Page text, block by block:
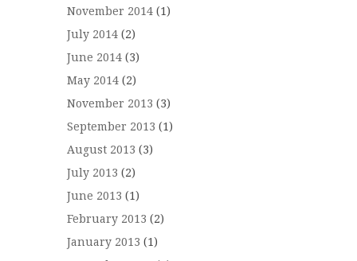
November 2014 (1)
July 2014 (2)
June 2014 (3)
May 2014 (2)
November 2013 (3)
September 2013 (1)
August 2013 (3)
July 2013 (2)
June 2013 (1)
February 2013 (2)
January 2013 (1)